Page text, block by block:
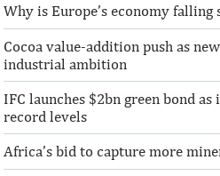
Access Bank Plc
Why is Europe’s economy falling
Cocoa value-addition push as
industrial ambition
IFC launches $2bn green bond
record levels
Africa’s bid to capture more